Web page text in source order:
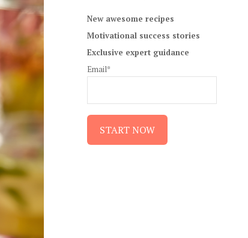
New awesome recipes
Motivational success stories
Exclusive expert guidance
Email*